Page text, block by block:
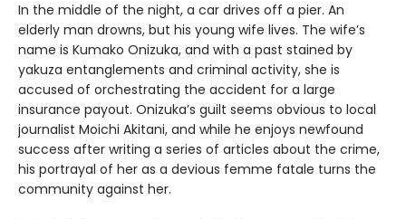
In the middle of the night, a car drives off a pier. An
elderly man drowns, but his young wife lives. The wife’s
name is Kumako Onizuka, and with a past stained by
yakuza entanglements and criminal activity, she is
accused of orchestrating the accident for a large
insurance payout. Onizuka’s guilt seems obvious to local
journalist Moichi Akitani, and while he enjoys newfound
success after writing a series of articles about the crime,
his portrayal of her as a devious femme fatale turns the
community against her.